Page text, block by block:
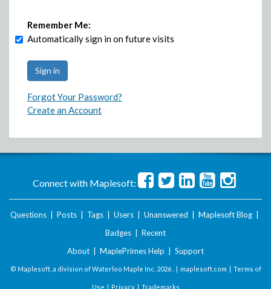
Remember Me:
Automatically sign in on future visits
Forgot Your Password?
Create an Account
Connect with Maplesoft:
Questions Posts Tags Users Unanswered Maplesoft Blog
Badges
Recent
About
MaplePrimes Help Support
© Maplesoft, a division of Waterloo Maple Inc. 2026 . | maplesoft.com | Terms of
Use | Privacy| Trademarks